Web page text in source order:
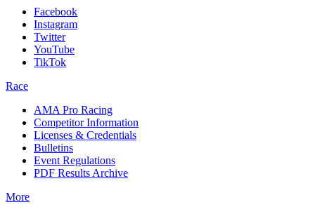
Facebook
Instagram
Twitter
YouTube
TikTok
Race
AMA Pro Racing
Competitor Information
Licenses & Credentials
Bulletins
Event Regulations
PDF Results Archive
More